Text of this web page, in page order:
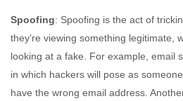
Spoofing: Spoofing is the act of
they’re viewing something legitimate,
looking at a fake. For example, email
in which hackers will pose as
have the wrong email address.